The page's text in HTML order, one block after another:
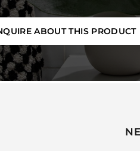
ABOUT THIS PRODUCT